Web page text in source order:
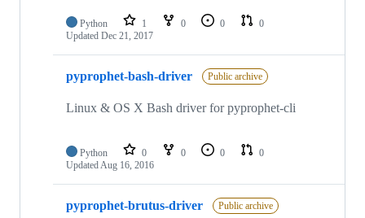
Python 1 0 0
0
Updated Dec 21, 2017
pyprophet-bash-driver Public archive
Linux & OS X Bash driver for pyprophet-cli
Python 0 0 0
0
Updated Aug 16, 2016
pyprophet-brutus-driver Public archive